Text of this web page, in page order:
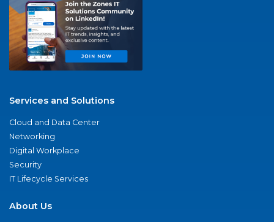
Services and Solutions
Cloud and Data Center
Networking
Digital Workplace
Security
IT Lifecycle Services
About Us